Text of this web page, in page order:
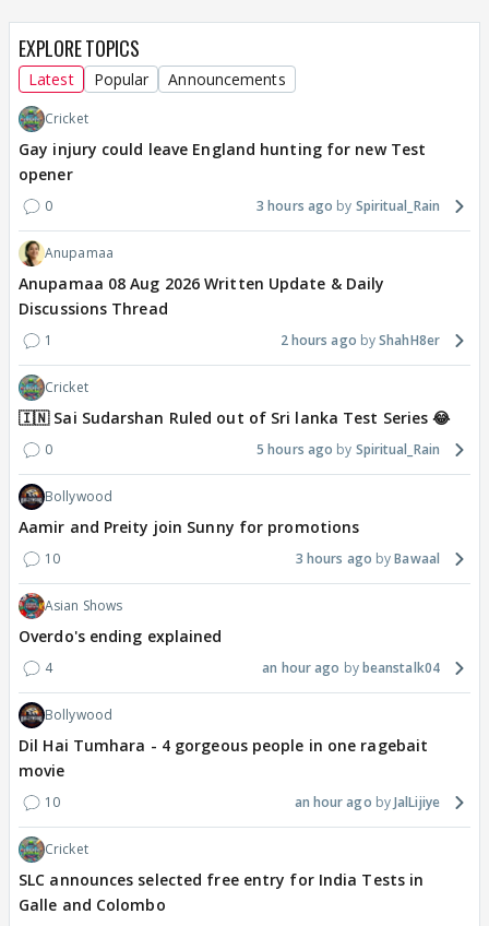
EXPLORE TOPICS
Latest Popular Announcements
Cricket
Gay injury could leave England hunting for new Test
opener
0 3 hours ago Spiritual_Rain
Anupamaa
Anupamaa 08 Aug 2026 Written Update & Daily
Discussions Thread
1 2 hours ago ShahH8er
Cricket
🇮🇳 Sai Sudarshan Ruled out of Sri lanka Test Series 😂
0 5 hours ago Spiritual_Rain
Bollywood
Aamir and Preity join Sunny for promotions
10 3 hours ago Bawaal
Asian Shows
Overdo's ending explained
4 an hour ago beanstalk04
Bollywood
Dil Hai Tumhara - 4 gorgeous people in one ragebait
movie
10 an hour ago JalLijiye
Cricket
SLC announces selected free entry for India Tests in
Galle and Colombo